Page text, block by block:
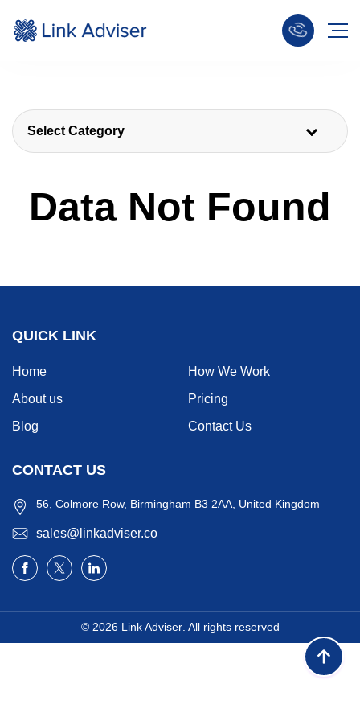
Select Category
Data Not Found
QUICK LINK
Home
How We Work
About us
Pricing
Blog
Contact Us
CONTACT US
56, Colmore Row, Birmingham B3 2AA, United Kingdom
sales@linkadviser.co
© 2026 Link Adviser. All rights reserved